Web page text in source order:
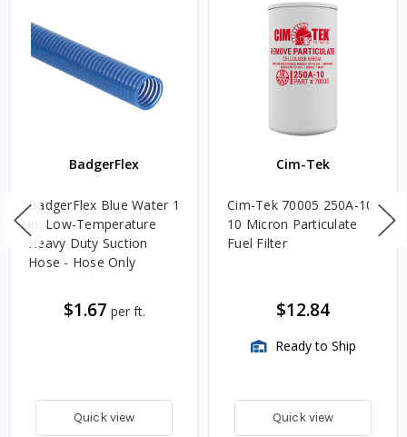
BadgerFlex
BadgerFlex Blue Water 1
in. Low-Temperature
Heavy Duty Suction
Hose - Hose Only
$1.67 per ft.
Quick view
Cim-Tek
Cim-Tek 70005 250A-10
10 Micron Particulate
Fuel Filter
$12.84
Ready to Ship
Quick view